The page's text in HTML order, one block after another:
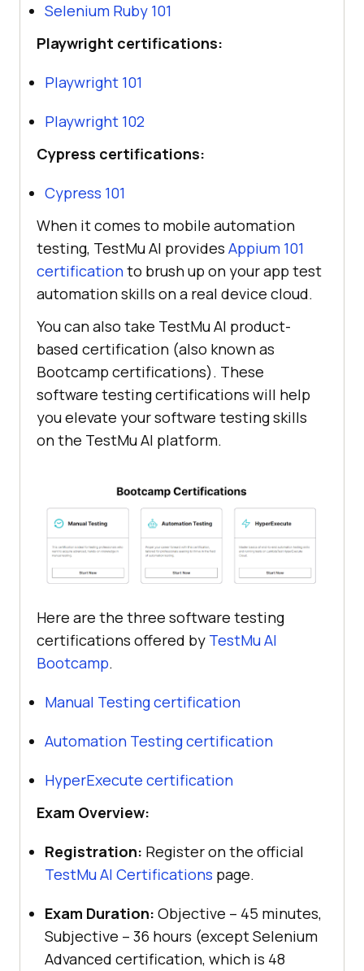
Selenium Ruby 101
Playwright certifications:
Playwright 101
Playwright 102
Cypress certifications:
Cypress 101
When it comes to mobile automation
testing, TestMu AI provides Appium 101
certificationto brush up on your app test
automation skills on a real device cloud.
You can also take TestMu AI product-
based certification (also known as
Bootcamp certifications). These
software testing certifications will help
you elevate your software testing skills
on the TestMu AI platform.
Here are the three software testing
certifications offered by TestMu AI
Bootcamp.
Manual Testing certification
Automation Testing certification
HyperExecute certification
Exam Overview:
Registration: Register on the official
TestMu AI Certifications page.
Exam Duration: Objective – 45 minutes,
Subjective – 36 hours (except Selenium
Advanced certification, which is 48